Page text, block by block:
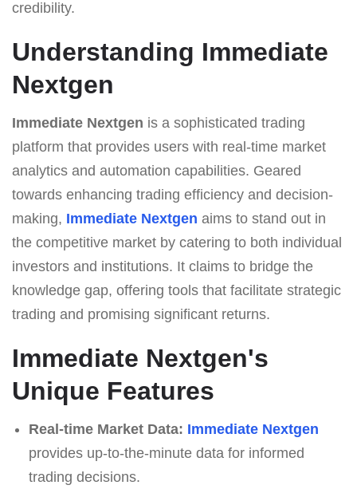
credibility.
Understanding Immеdiаte
Nеxtgеn
Immеdiаte Nеxtgеn is a sophisticated trading
platform that provides users with real-time market
analytics and automation capabilities. Geared
towards enhancing trading efficiency and decision-
making, Immеdiаte Nеxtgеn aims to stand out in
the competitive market by catering to both individual
investors and institutions. It claims to bridge the
knowledge gap, offering tools that facilitate strategic
trading and promising significant returns.
Immеdiаte Nеxtgеn's
Unique Features
Real-time Market Data: Immеdiаte Nеxtgеn
provides up-to-the-minute data for informed
trading decisions.